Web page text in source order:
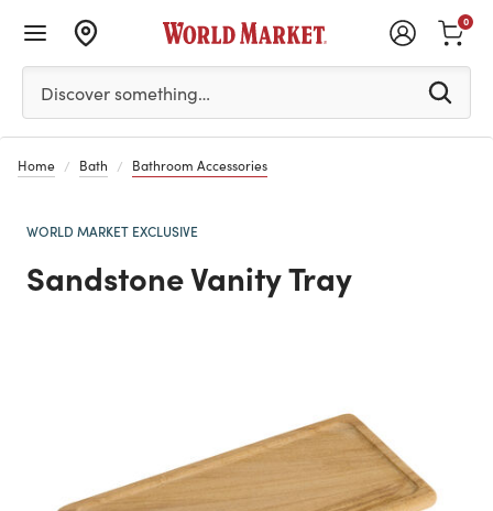
Please enter at least 3 characters to see search
Discover something…
0
Home Bath Bathroom Accessories
WORLD MARKET EXCLUSIVE
Sandstone Vanity Tray